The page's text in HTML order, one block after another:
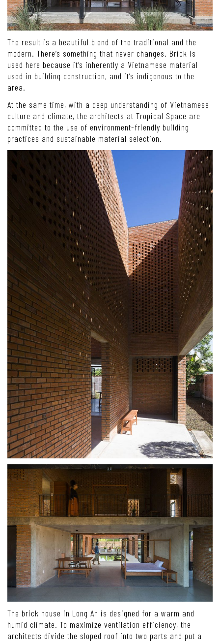
The result is a beautiful blend of the traditional and the
modern. There’s something that never changes. Brick is
used here because it’s inherently a Vietnamese material
used in building construction, and it’s indigenous to the
area.
At the same time, with a deep understanding of Vietnamese
culture and climate, the architects at Tropical Space are
committed to the use of environment-friendly building
practices and sustainable material selection.
The brick house in Long An is designed for a warm and
humid climate. To maximize ventilation efficiency, the
architects divide the sloped roof into two parts and put a